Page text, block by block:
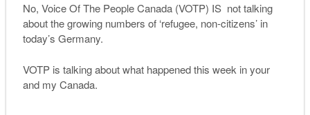
No, Voice Of The People Canada (VOTP) IS not talking
about the growing numbers of ‘refugee, non-citizens’ in
today’s Germany.
VOTP is talking about what happened this week in your
and my Canada.